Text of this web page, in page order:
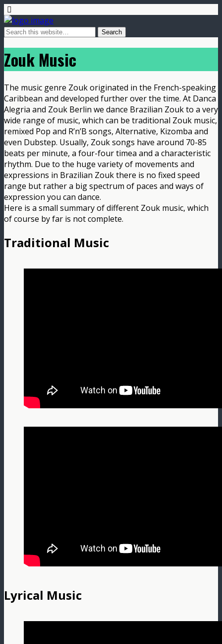
Zouk Music
The music genre Zouk originated in the French-speaking
Caribbean and developed further over the time. At Danca
Alegria and Zouk Berlin we dance Brazilian Zouk to a very
wide range of music, which can be traditional Zouk music,
remixed Pop and R’n’B songs, Alternative, Kizomba and
even Dubstep. Usually, Zouk songs have around 70-85
beats per minute, a four-four timea and a characteristic
rhythm. Due to the huge variety of movements and
expressions in Brazilian Zouk there is no fixed speed
range but rather a big spectrum of paces and ways of
expression you can dance.
Here is a small summary of different Zouk music, which
of course by far is not complete.
Traditional Music
Lyrical Music